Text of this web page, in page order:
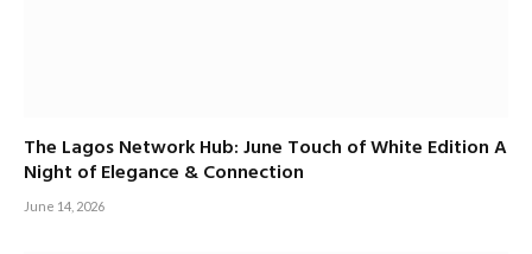
The Lagos Network Hub: June Touch of White Edition A
Night of Elegance & Connection
June 14, 2026